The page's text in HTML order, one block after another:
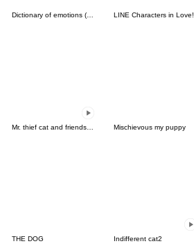
Dictionary of emotions (English) LINE Characters in Love!
Mischievous my puppy
THE DOG Indifferent cat2